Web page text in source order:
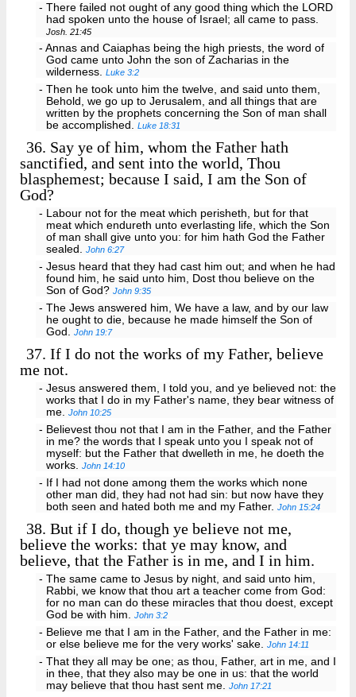
- There failed not ought of any good thing which the LORD
had spoken unto the house of Israel; all came to pass.
Josh. 21:45
- Annas and Caiaphas being the high priests, the word of
God came unto John the son of Zacharias in the
wilderness.Luke 3:2
- Then he took unto him the twelve, and said unto them,
Behold, we go up to Jerusalem, and all things that are
written by the prophets concerning the Son of man shall
be accomplished.Luke 18:31
36. Say ye of him, whom the Father hath
sanctified, and sent into the world, Thou
blasphemest; because I said, I am the Son of
God?
- Labour not for the meat which perisheth, but for that
meat which endureth unto everlasting life, which the Son
of man shall give unto you: for him hath God the Father
sealed.John 6:27
- Jesus heard that they had cast him out; and when he had
found him, he said unto him, Dost thou believe on the
Son of God?John 9:35
- The Jews answered him, We have a law, and by our law
he ought to die, because he made himself the Son of
God.John 19:7
37. If I do not the works of my Father, believe
me not.
- Jesus answered them, I told you, and ye believed not: the
works that I do in my Father's name, they bear witness of
me.John 10:25
- Believest thou not that I am in the Father, and the Father
in me? the words that I speak unto you I speak not of
myself: but the Father that dwelleth in me, he doeth the
works.John 14:10
- If I had not done among them the works which none
other man did, they had not had sin: but now have they
both seen and hated both me and my Father.John 15:24
38. But if I do, though ye believe not me,
believe the works: that ye may know, and
believe, that the Father is in me, and I in him.
- The same came to Jesus by night, and said unto him,
Rabbi, we know that thou art a teacher come from God:
for no man can do these miracles that thou doest, except
God be with him.John 3:2
- Believe me that I am in the Father, and the Father in me:
or else believe me for the very works' sake.John 14:11
- That they all may be one; as thou, Father, art in me, and I
in thee, that they also may be one in us: that the world
may believe that thou hast sent me.John 17:21